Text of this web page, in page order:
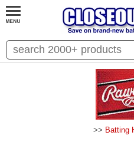
>> Batting